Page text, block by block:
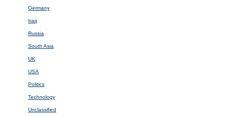
Germany
Iraq
Russia
South Asia
UK
USA
Politics
Technology
Unclassified